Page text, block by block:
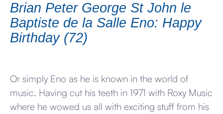
Brian Peter George St John le
Baptiste de la Salle Eno: Happy
Birthday (72)
Or simply Eno as he is known in the world of
music. Having cut his teeth in 1971 with Roxy Music
where he wowed us all with exciting stuff from his